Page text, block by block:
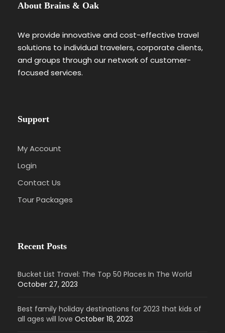
About Brains & Oak
We provide innovative and cost-effective travel
solutions to individual travelers, corporate clients,
and groups through our network of customer-
focused services.
Support
My Account
Login
Contact Us
Tour Packages
Recent Posts
Bucket List Travel: The Top 50 Places In The World
October 27, 2023
Best family holiday destinations for 2023 that kids of
all ages will love October 18, 2023